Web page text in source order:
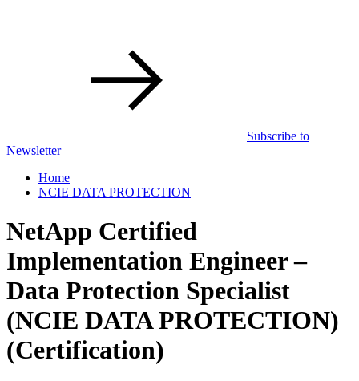
Subscribe to
Newsletter
Home
NCIE DATA PROTECTION
NetApp Certified
Implementation Engineer –
Data Protection Specialist
(NCIE DATA PROTECTION)
(Certification)